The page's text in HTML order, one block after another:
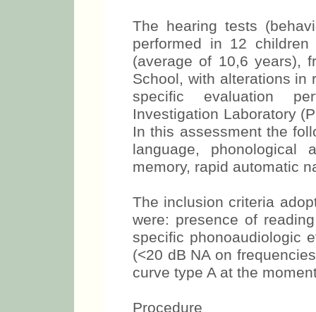
The hearing tests
performed in 12
(average of 10,6 years),
School, with alterations in
specific evaluation
Investigation Laboratory
In this assessment the
language, phonological
memory, rapid automatic
The inclusion criteria
were: presence of
specific phonoaudiologic
(<20 dB NA on
curve type A at the
Procedure